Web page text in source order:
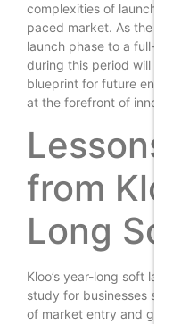
complexities of launching
paced market. As the
launch phase to a full-
during this period will
blueprint for future
at the forefront of
Lessons
from
Long
Kloo’s year-long soft
study for businesses
of market entry and